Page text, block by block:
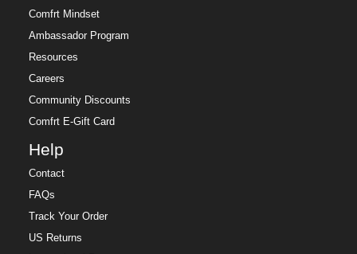
Comfrt Mindset
Ambassador Program
Resources
Careers
Community Discounts
Comfrt E-Gift Card
Help
Contact
FAQs
Track Your Order
US Returns